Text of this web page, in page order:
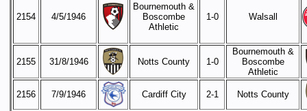
2154 4/5/1946
Bournemouth &
Boscombe
Athletic
1-0 Walsall
2155 31/8/1946 Notts County 1-0
Bournemouth &
Boscombe
Athletic
2156 7/9/1946 Cardiff City 2-1 Notts County